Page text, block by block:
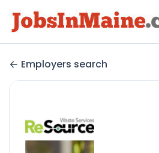
Employers search